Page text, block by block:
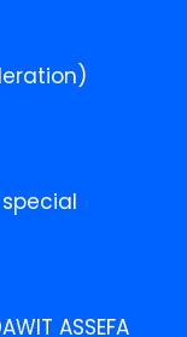
special
ASSEFA